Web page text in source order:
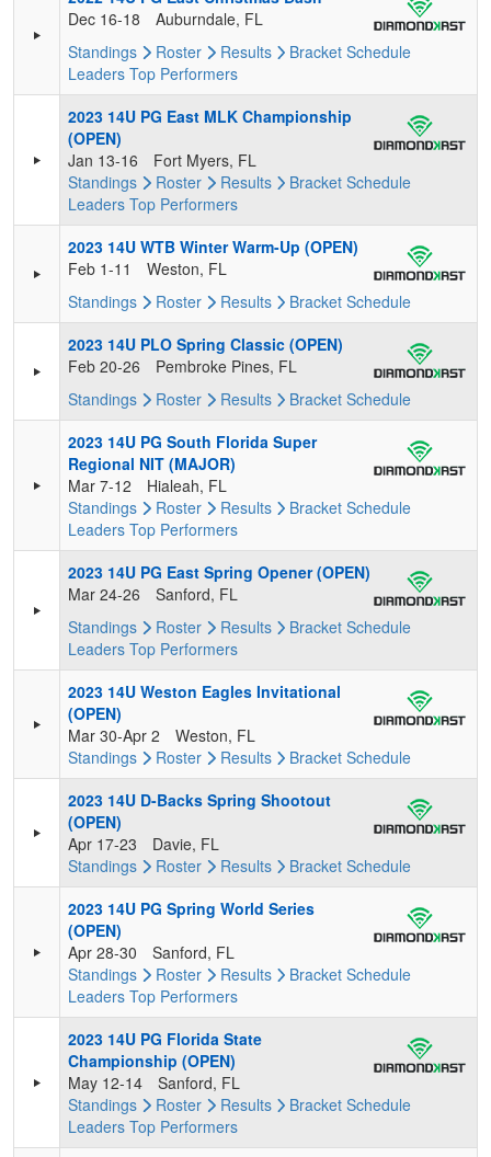
Dec 16-18
Auburndale, FL
Standings
Roster Results Bracket Schedule
Leaders Top Performers
2023 14U PG East MLK Championship
(OPEN)
Jan 13-16
Fort Myers, FL
Standings
Roster Results Bracket Schedule
Leaders Top Performers
2023 14U WTB Winter Warm-Up (OPEN)
Feb 1-11
Weston, FL
Standings
Roster Results Bracket Schedule
2023 14U PLO Spring Classic (OPEN)
Feb 20-26
Pembroke Pines, FL
Standings
Roster Results Bracket Schedule
2023 14U PG South Florida Super
Regional NIT (MAJOR)
Mar 7-12
Hialeah, FL
Standings
Roster Results Bracket Schedule
Leaders Top Performers
2023 14U PG East Spring Opener (OPEN)
Mar 24-26
Sanford, FL
Standings
Roster Results Bracket Schedule
Leaders Top Performers
2023 14U Weston Eagles Invitational
(OPEN)
Mar 30-Apr 2
Weston, FL
Standings
Roster Results Bracket Schedule
2023 14U D-Backs Spring Shootout
(OPEN)
Apr 17-23
Davie, FL
Standings
Roster Results Bracket Schedule
2023 14U PG Spring World Series
(OPEN)
Apr 28-30
Sanford, FL
Standings
Roster Results Bracket Schedule
Leaders Top Performers
2023 14U PG Florida State
Championship (OPEN)
May 12-14
Sanford, FL
Standings
Roster Results Bracket Schedule
Leaders Top Performers